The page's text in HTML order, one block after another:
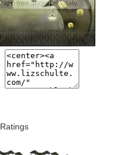
Ratings